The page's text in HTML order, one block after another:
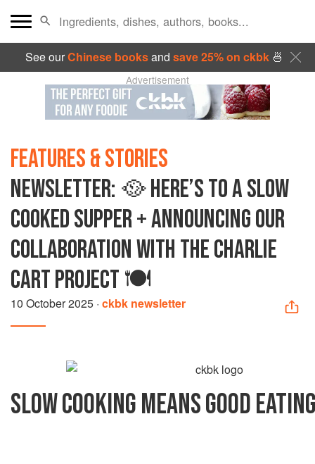
See ourChinese booksand save 25% on ckbk🍜
Advertisement
FEATURES & STORIES
NEWSLETTER: 🥘 HERE’S TO A SLOW
COOKED SUPPER + ANNOUNCING OUR
COLLABORATION WITH THE CHARLIE
CART PROJECT 🍽️
10 October 2025 · ckbk newsletter
SLOW COOKING MEANS GOOD